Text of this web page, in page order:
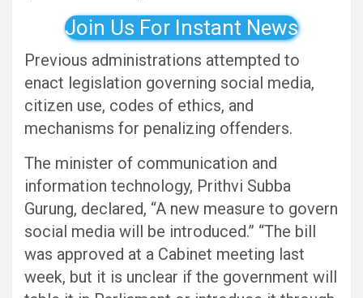
Join Us For Instant News
Previous administrations attempted to
enact legislation governing social media,
citizen use, codes of ethics, and
mechanisms for penalizing offenders.
The minister of communication and
information technology, Prithvi Subba
Gurung, declared, “A new measure to govern
social media will be introduced.” “The bill
was approved at a Cabinet meeting last
week, but it is unclear if the government will